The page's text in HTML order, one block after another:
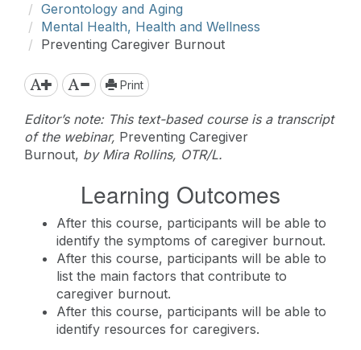
Gerontology and Aging
Mental Health, Health and Wellness
Preventing Caregiver Burnout
Print
Editor’s note: This text-based course is a transcript
of the webinar, Preventing Caregiver
Burnout, by Mira Rollins, OTR/L.
Learning Outcomes
After this course, participants will be able to
identify the symptoms of caregiver burnout.
After this course, participants will be able to
list the main factors that contribute to
caregiver burnout.
After this course, participants will be able to
identify resources for caregivers.